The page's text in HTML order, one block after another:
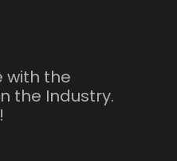
with the
the Industry.